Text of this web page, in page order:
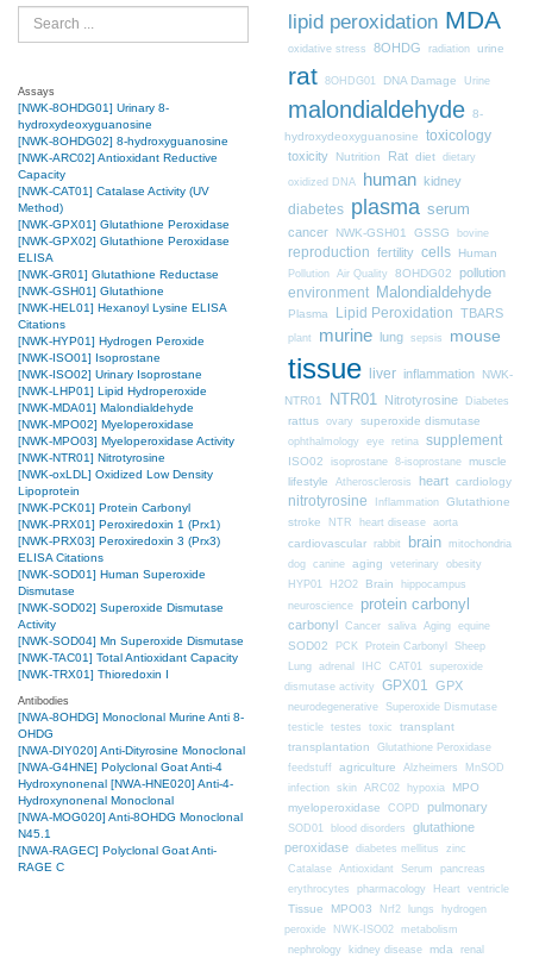
Search
Assays
[NWK-8OHDG01] Urinary 8-
hydroxydeoxyguanosine
[NWK-8OHDG02] 8-hydroxyguanosine
[NWK-ARC02] Antioxidant Reductive
Capacity
[NWK-CAT01] Catalase Activity (UV
Method)
[NWK-GPX01] Glutathione Peroxidase
[NWK-GPX02] Glutathione Peroxidase
ELISA
[NWK-GR01] Glutathione Reductase
[NWK-GSH01] Glutathione
[NWK-HEL01] Hexanoyl Lysine ELISA
Citations
[NWK-HYP01] Hydrogen Peroxide
[NWK-ISO01] Isoprostane
[NWK-ISO02] Urinary Isoprostane
[NWK-LHP01] Lipid Hydroperoxide
[NWK-MDA01] Malondialdehyde
[NWK-MPO02] Myeloperoxidase
[NWK-MPO03] Myeloperoxidase Activity
[NWK-NTR01] Nitrotyrosine
[NWK-oxLDL] Oxidized Low Density
Lipoprotein
[NWK-PCK01] Protein Carbonyl
[NWK-PRX01] Peroxiredoxin 1 (Prx1)
[NWK-PRX03] Peroxiredoxin 3 (Prx3)
ELISA Citations
[NWK-SOD01] Human Superoxide
Dismutase
[NWK-SOD02] Superoxide Dismutase
Activity
[NWK-SOD04] Mn Superoxide Dismutase
[NWK-TAC01] Total Antioxidant Capacity
[NWK-TRX01] Thioredoxin I
Antibodies
[NWA-8OHDG] Monoclonal Murine Anti 8-
OHDG
[NWA-DIY020] Anti-Dityrosine Monoclonal
[NWA-G4HNE] Polyclonal Goat Anti-4
Hydroxynonenal [NWA-HNE020] Anti-4-
Hydroxynonenal Monoclonal
[NWA-MOG020] Anti-8OHDG Monoclonal
N45.1
[NWA-RAGEC] Polyclonal Goat Anti-
RAGE C
lipid peroxidation MDA
oxidative stress 8OHDG radiation urine
rat 8OHDG01 DNA Damage Urine
malondialdehyde 8-
hydroxydeoxyguanosine
toxicology
toxicity Nutrition Rat diet dietary
oxidized DNA human kidney
diabetes plasma serum
cancer NWK-GSH01 GSSG bovine
reproduction fertility cells Human
Pollution Air Quality 8OHDG02
pollution
environment
Malondialdehyde
Plasma Lipid Peroxidation TBARS
plant murine lung sepsis mouse
tissue liver inflammation
NWK-
NTR01
NTR01 Nitrotyrosine
Diabetes
rattus ovary superoxide dismutase
ophthalmology eye retina supplement
ISO02 isoprostane 8-isoprostane muscle
lifestyle
Atherosclerosis heart cardiology
nitrotyrosine Inflammation Glutathione
stroke
NTR heart disease aorta
cardiovascular rabbit brain mitochondria
dog canine aging veterinary
obesity
HYP01
H2O2 Brain
hippocampus
neuroscience
protein carbonyl
carbonyl Cancer saliva Aging equine
SOD02 PCK Protein Carbonyl
Sheep
Lung adrenal IHC CAT01
superoxide
dismutase activity
GPX01 GPX
neurodegenerative
Superoxide Dismutase
testicle testes toxic
transplant
transplantation
Glutathione Peroxidase
feedstuff agriculture Alzheimers
MnSOD
infection skin ARC02 hypoxia
MPO
myeloperoxidase
COPD pulmonary
SOD01 blood disorders
glutathione
peroxidase diabetes mellitus
zinc
Catalase Antioxidant Serum
pancreas
erythrocytes
pharmacology Heart ventricle
Tissue MPO03 Nrf2 lungs
hydrogen
peroxide
NWK-ISO02 metabolism
nephrology kidney disease mda renal